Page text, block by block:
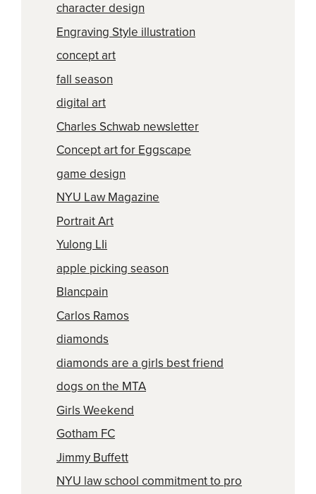
character design
Engraving Style illustration
concept art
fall season
digital art
Charles Schwab newsletter
Concept art for Eggscape
game design
NYU Law Magazine
Portrait Art
Yulong LIi
apple picking season
Blancpain
Carlos Ramos
diamonds
diamonds are a girls best friend
dogs on the MTA
Girls Weekend
Gotham FC
Jimmy Buffett
NYU law school commitment to pro